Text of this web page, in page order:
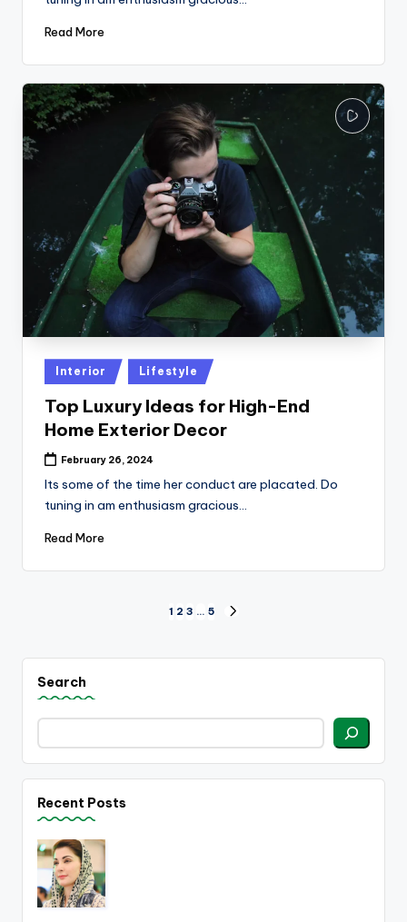
Read More
Posted
in
Interior Lifestyle
Top Luxury Ideas for High-End
Home Exterior Decor
February 26, 2024
Its some of the time her conduct are placated. Do
tuning in am enthusiasm gracious…
Read More
pagination
1 2 3 … 5
Search
Recent Posts